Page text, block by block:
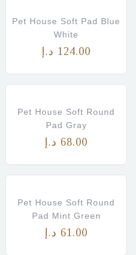
Pet House Soft Pad Blue
White
124.00 د.إ
Pet House Soft Round
Pad Gray
68.00 د.إ
Pet House Soft Round
Pad Mint Green
61.00 د.إ